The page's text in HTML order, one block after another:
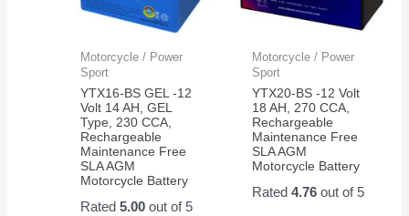
Motorcycle / Power
Sport
YTX16-BS GEL -12
Volt 14 AH, GEL
Type, 230 CCA,
Rechargeable
Maintenance Free
SLA AGM
Motorcycle Battery
Rated5.00 out of 5
Motorcycle / Power
Sport
YTX20-BS -12 Volt
18 AH, 270 CCA,
Rechargeable
Maintenance Free
SLA AGM
Motorcycle Battery
Rated 4.76out of 5